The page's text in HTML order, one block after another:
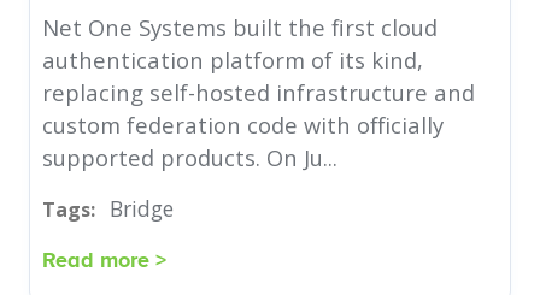
Net One Systems built the first cloud
authentication platform of its kind,
replacing self-hosted infrastructure and
custom federation code with officially
supported products. On Ju...
Tags: Bridge
Read more >